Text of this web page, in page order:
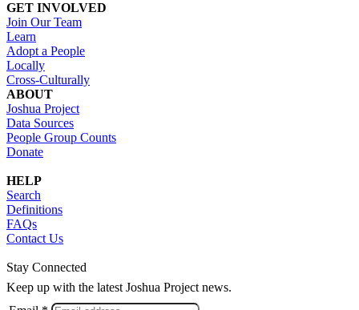
GET INVOLVED
Join Our Team
Learn
Adopt a People
Locally
Cross-Culturally
ABOUT
Joshua Project
Data Sources
People Group Counts
Donate
HELP
Search
Definitions
FAQs
Contact Us
Stay Connected
Keep up with the latest Joshua Project news.